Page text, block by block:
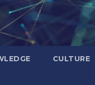
CULTURE